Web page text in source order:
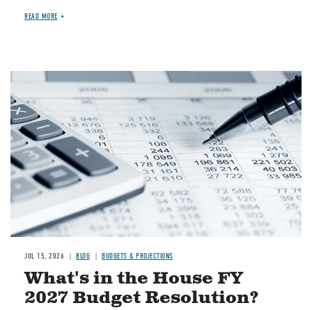
READ MORE
Image
JUL 15, 2026 BLOG BUDGETS & PROJECTIONS
What's in the House FY
2027 Budget Resolution?